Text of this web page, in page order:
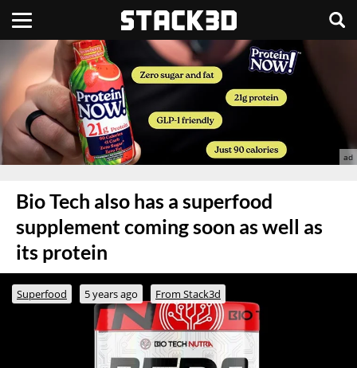
Bio Tech also has a superfood
supplement coming soon as well as
its protein
Superfood 5 years ago From Stack3d